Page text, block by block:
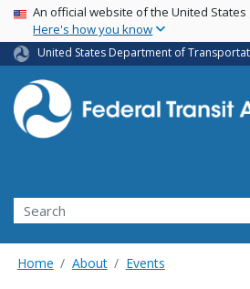
Skip
main
USA Banner
An official website of the United
Here's how you know
United States Department of
Search
Home About Events